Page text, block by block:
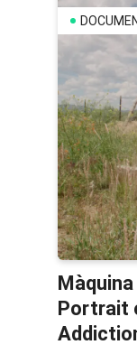
Portrait